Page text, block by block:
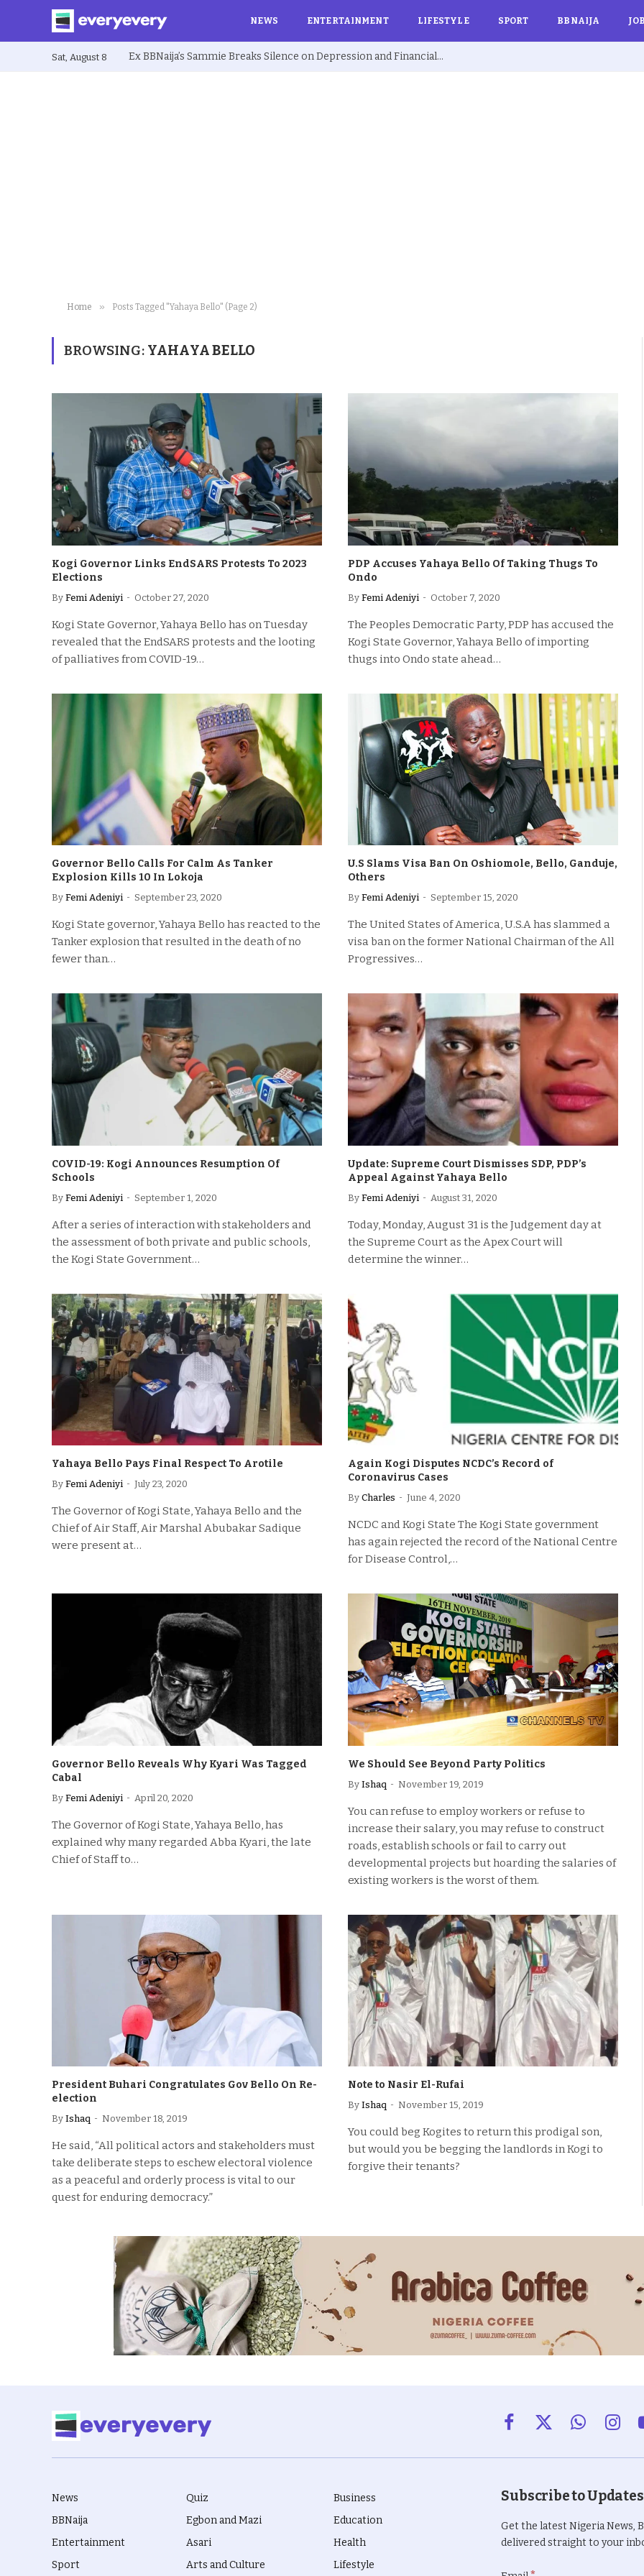
NEWS ENTERTAINMENT LIFESTYLE SPORT BBNAIJA
Sat, August 8 Ex BBNaija’s Sammie Breaks Silence on Depression and Financial Hardship After Fame “I Cried Alone in Lekki”
Home » Posts Tagged "Yahaya Bello" (Page 2)
BROWSING: YAHAYA BELLO
Kogi Governor Links EndSARS Protests To 2023
Elections
By Femi Adeniyi October 27, 2020
Kogi State Governor, Yahaya Bello has on Tuesday
revealed that the EndSARS protests and the looting
of palliatives from COVID-19…
PDP Accuses Yahaya Bello Of Taking Thugs To
Ondo
By Femi Adeniyi October 7, 2020
The Peoples Democratic Party, PDP has accused the
Kogi State Governor, Yahaya Bello of importing
thugs into Ondo state ahead…
Governor Bello Calls For Calm As Tanker
Explosion Kills 10 In Lokoja
By Femi Adeniyi September 23, 2020
Kogi State governor, Yahaya Bello has reacted to the
Tanker explosion that resulted in the death of no
fewer than…
U.S Slams Visa Ban On Oshiomole, Bello, Ganduje,
Others
By Femi Adeniyi September 15, 2020
The United States of America, U.S.A has slammed a
visa ban on the former National Chairman of the All
Progressives…
COVID-19: Kogi Announces Resumption Of
Schools
By Femi Adeniyi September 1, 2020
After a series of interaction with stakeholders and
the assessment of both private and public schools,
the Kogi State Government…
Update: Supreme Court Dismisses SDP, PDP’s
Appeal Against Yahaya Bello
By Femi Adeniyi August 31, 2020
Today, Monday, August 31 is the Judgement day at
the Supreme Court as the Apex Court will
determine the winner…
Yahaya Bello Pays Final Respect To Arotile
By Femi Adeniyi July 23, 2020
The Governor of Kogi State, Yahaya Bello and the
Chief of Air Staff, Air Marshal Abubakar Sadique
were present at…
Again Kogi Disputes NCDC’s Record of
Coronavirus Cases
By Charles June 4, 2020
NCDC and Kogi State The Kogi State government
has again rejected the record of the National Centre
for Disease Control,…
Governor Bello Reveals Why Kyari Was Tagged
Cabal
By Femi Adeniyi April 20, 2020
The Governor of Kogi State, Yahaya Bello, has
explained why many regarded Abba Kyari, the late
Chief of Staff to…
We Should See Beyond Party Politics
By Ishaq November 19, 2019
You can refuse to employ workers or refuse to
increase their salary, you may refuse to construct
roads, establish schools or fail to carry out
developmental projects but hoarding the salaries of
existing workers is the worst of them.
President Buhari Congratulates Gov Bello On Re-
election
By Ishaq November 18, 2019
He said, “All political actors and stakeholders must
take deliberate steps to eschew electoral violence
as a peaceful and orderly process is vital to our
quest for enduring democracy.”
Note to Nasir El-Rufai
By Ishaq November 15, 2019
You could beg Kogites to return this prodigal son,
but would you be begging the landlords in Kogi to
forgive their tenants?
Facebook
X
WhatsApp
News
BBNaija
Entertainment
Sport
Quiz
Egbon and Mazi
Asari
Arts and Culture
Business
Education
Health
Lifestyle
Subscribe to Updates
Get the latest Nigeria News,
delivered straight to your